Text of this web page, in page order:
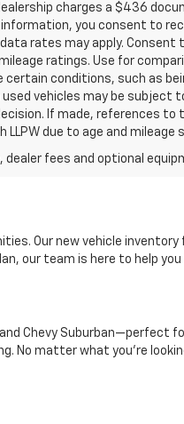
charges a $436
you consent to
rates may apply.
ratings. Use for
conditions, such as
vehicles may be
If made, references to
LLPW due to age and mileage
fees and optional
Our new vehicle
our team is here to help
Chevy Suburban—perfect
No matter what you’re